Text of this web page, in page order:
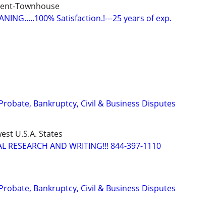
Townhouse
Satisfaction.!---25 years of exp.
Bankruptcy, Civil & Business Disputes
U.S.A. States
RESEARCH AND WRITING!!! 844-397-1110
Bankruptcy, Civil & Business Disputes